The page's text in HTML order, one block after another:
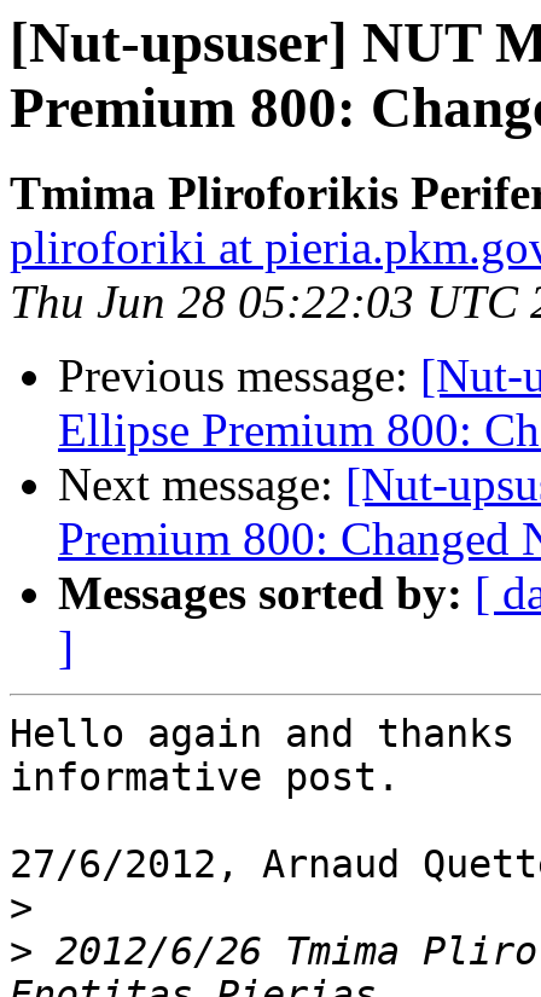
[Nut-upsuser] NUT
Premium 800:
Tmima Pliroforikis
pliroforiki at
Thu Jun 28 05:22:03 UTC
Previous message: [Nut-
Ellipse Premium 800:
Next message: [Nut-
Premium 800: Changed
Messages sorted by: [
]
Hello again and
informative post.
27/6/2012, Arnaud
>
> 2012/6/26 Tmima